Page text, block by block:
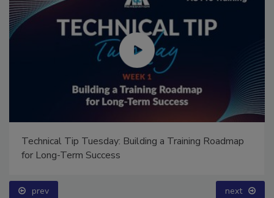
Technical Tip Tuesday: Building a Training Roadmap
for Long-Term Success
prev next